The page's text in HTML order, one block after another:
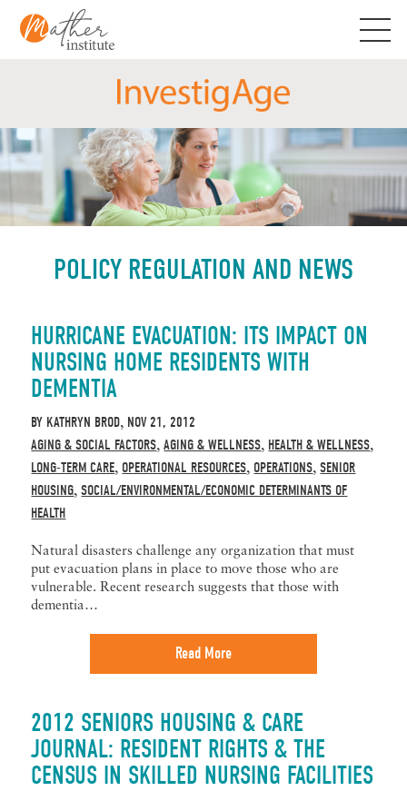
content
POLICY REGULATION AND NEWS
HURRICANE EVACUATION: ITS IMPACT ON
NURSING HOME RESIDENTS WITH
DEMENTIA
BY KATHRYN BROD, NOV 21, 2012
AGING & SOCIAL FACTORS,AGING & WELLNESS, HEALTH & WELLNESS,
LONG-TERM CARE, OPERATIONAL RESOURCES, OPERATIONS,SENIOR
HOUSING,SOCIAL/ENVIRONMENTAL/ECONOMIC DETERMINANTS OF
HEALTH
Natural disasters challenge any organization that must
put evacuation plans in place to move those who are
vulnerable. Recent research suggests that those with
dementia…
Read More
2012 SENIORS HOUSING & CARE
JOURNAL: RESIDENT RIGHTS & THE
CENSUS IN SKILLED NURSING FACILITIES